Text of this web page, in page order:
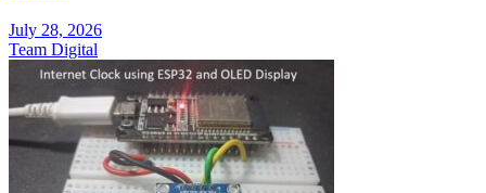
July 28, 2026
Team Digital